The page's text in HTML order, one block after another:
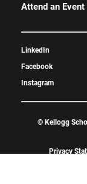
Attend an Event
LinkedIn
Facebook
Instagram
© Kellogg
Privacy